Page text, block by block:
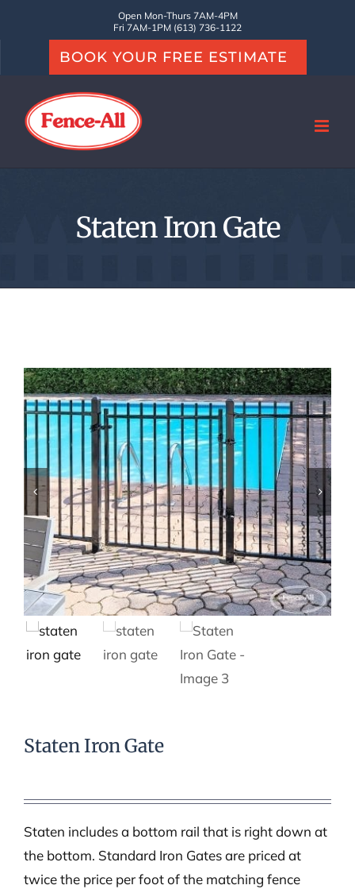
Open Mon-Thurs 7AM-4PM
Fri 7AM-1PM (613) 736-1122
BOOK YOUR FREE ESTIMATE
Staten Iron Gate
Staten Iron Gate
Staten includes a bottom rail that is right down at
the bottom. Standard Iron Gates are priced at
twice the price per foot of the matching fence